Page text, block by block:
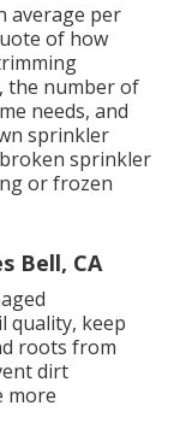
average per
of how
the number of
needs, and
sprinkler
sprinkler
or frozen
Bell, CA
quality, keep
roots from
dirt
more